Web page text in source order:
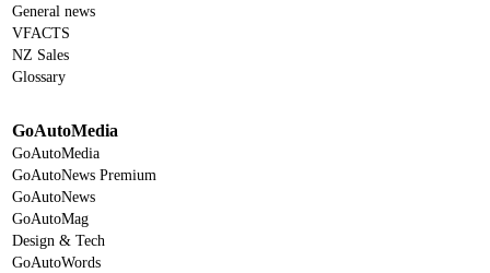
General news
VFACTS
NZ Sales
Glossary
GoAutoMedia
GoAutoMedia
GoAutoNews Premium
GoAutoNews
GoAutoMag
Design & Tech
GoAutoWords